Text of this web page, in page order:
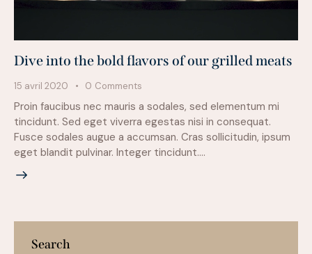
Dive into the bold flavors of our grilled meats
15 avril 2020 0 Comments
Proin faucibus nec mauris a sodales, sed elementum mi
tincidunt. Sed eget viverra egestas nisi in consequat.
Fusce sodales augue a accumsan. Cras sollicitudin, ipsum
eget blandit pulvinar. Integer tincidunt.…
Search